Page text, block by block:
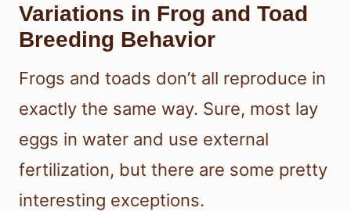
Variations in Frog and Toad
Breeding Behavior
Frogs and toads don’t all reproduce in
exactly the same way. Sure, most lay
eggs in water and use external
fertilization, but there are some pretty
interesting exceptions.